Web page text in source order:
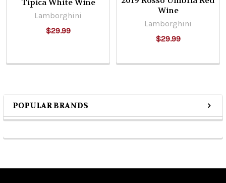
Sidebar
POPULAR BRANDS
Tipica White Wine
Lamborghini
$29.99
Wine
Lamborghini
$29.99